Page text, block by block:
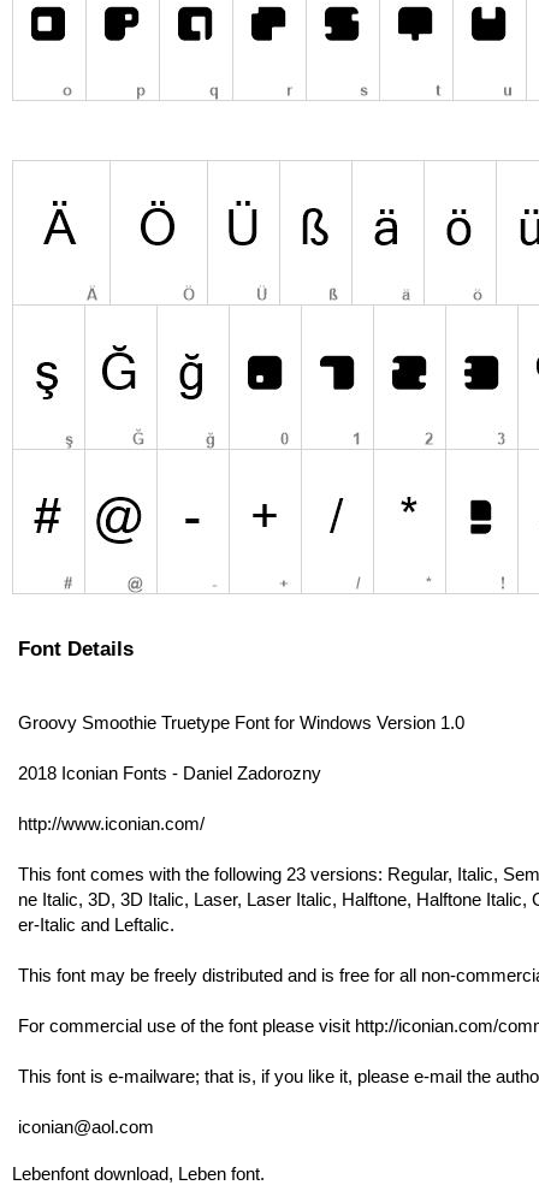
Font Details
Groovy Smoothie Truetype Font for Windows Version 1.0
2018 Iconian Fonts - Daniel Zadorozny
http://www.iconian.com/
This font comes with the following 23 versions: Regular, Italic,
ne Italic, 3D, 3D Italic, Laser, Laser Italic, Halftone, Halftone
er-Italic and Leftalic.
This font may be freely distributed and is free for all non-
For commercial use of the font please visit http://iconian.com/
This font is e-mailware; that is, if you like it, please e-mail the
iconian@aol.com
Lebenfont download, Leben font.